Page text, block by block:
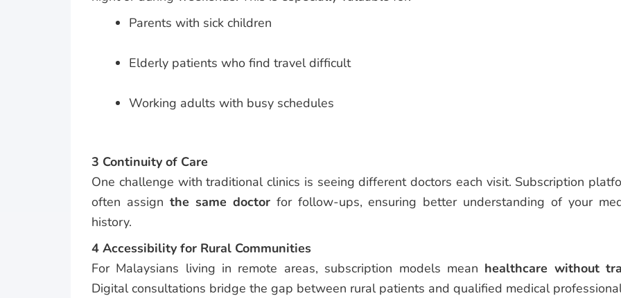
Parents with sick children
Elderly patients who find travel difficult
Working adults with busy schedules
3 Continuity of Care
One challenge with traditional clinics is seeing different doctors each visit. Subscription
often assign the same doctorfor follow-ups, ensuring better understanding of your
history.
4 Accessibility for Rural Communities
For Malaysians living in remote areas, subscription models mean healthcare without
Digital consultations bridge the gap between rural patients and qualified medical